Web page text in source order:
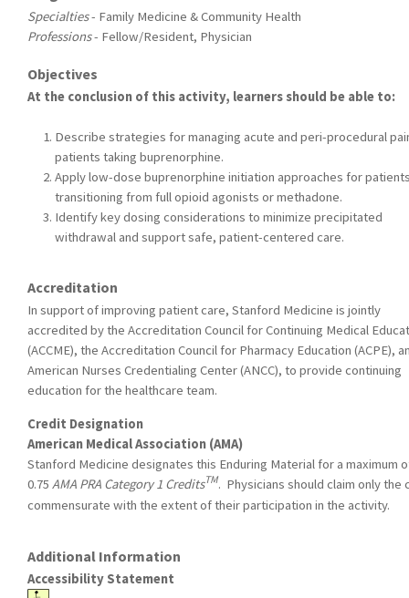
Specialties- Family Medicine & Community Health
Professions- Fellow/Resident, Physician
Objectives
At the conclusion of this activity, learners should be able to:
Describe strategies for managing acute and peri-procedural
patients taking buprenorphine.
Apply low-dose buprenorphine initiation approaches for
transitioning from full opioid agonists or methadone.
Identify key dosing considerations to minimize precipitated
withdrawal and support safe, patient-centered care.
Accreditation
In support of improving patient care, Stanford Medicine is jointly
accredited by the Accreditation Council for Continuing Medical
(ACCME), the Accreditation Council for Pharmacy Education (ACPE),
American Nurses Credentialing Center (ANCC), to provide continuing
education for the healthcare team.
Credit Designation
American Medical Association (AMA)
Stanford Medicine designates this Enduring Material for a maximum
0.75 AMA PRA Category 1 CreditsTM. Physicians should claim only the
commensurate with the extent of their participation in the activity.
Additional Information
Accessibility Statement